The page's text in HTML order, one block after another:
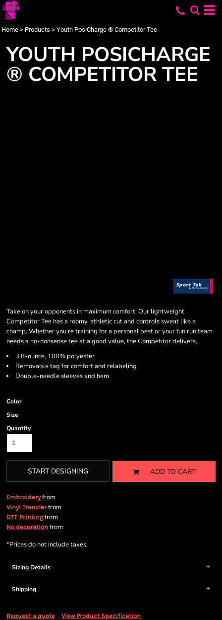
Home > Products > Youth PosiCharge ® Competitor Tee
YOUTH POSICHARGE
® COMPETITOR TEE
Take on your opponents in maximum comfort. Our lightweight
Competitor Tee has a roomy, athletic cut and controls sweat like a
champ. Whether you're training for a personal best or your fun run team
needs a no-nonsense tee at a good value, the Competitor delivers.
3.8-ounce, 100% polyester
Removable tag for comfort and relabeling
Double-needle sleeves and hem
Color
Size
Quantity
START DESIGNING ADD TO CART
Embroideryfrom
Vinyl Transferfrom
DTF Printingfrom
No decoration from
*Prices do not include taxes.
Sizing Details
Shipping
Request a quote View Product Specification